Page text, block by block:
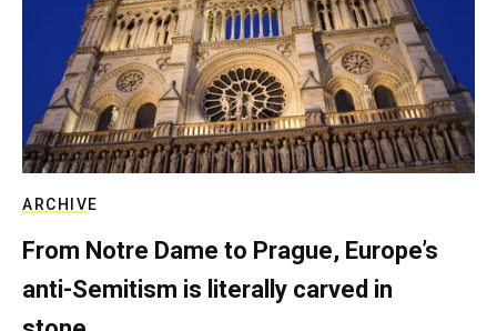
ARCHIVE
From Notre Dame to Prague, Europe’s
anti-Semitism is literally carved in